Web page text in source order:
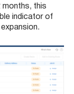
months, this
indicator of